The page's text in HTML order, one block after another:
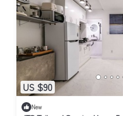
US $90
New